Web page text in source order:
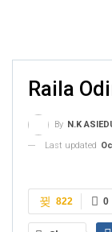
Raila
By N.K
Last updated
0
822